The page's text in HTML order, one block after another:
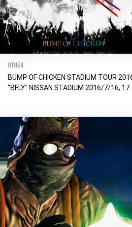
OTHER
BUMP OF CHICKEN STADIUM TOUR
"BFLY" NISSAN STADIUM 2016/7/16, 17